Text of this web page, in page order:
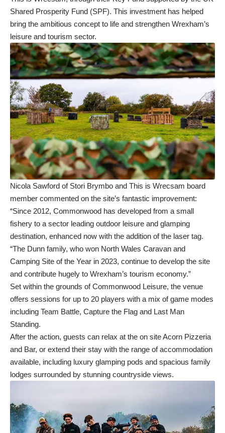
Shared Prosperity Fund (SPF). This investment has helped
bring the ambitious concept to life and strengthen Wrexham’s
leisure and tourism sector.
Nicola Sawford of Stori Brymbo and This is Wrecsam board
member commented on the site’s fantastic improvement:
“Since 2012, Commonwood has developed from a small
fishery to a sector leading outdoor leisure and glamping
destination, enhanced now with the addition of the laser tag.
“The Dunn family, who won North Wales Caravan and
Camping Site of the Year in 2023, continue to develop the site
and contribute hugely to Wrexham’s tourism economy.”
Set within the grounds of Commonwood Leisure, the venue
offers sessions for up to 20 players with a mix of game modes
including Team Battle, Capture the Flag and Last Man
Standing.
After the action, guests can relax at the on site Acorn Pizzeria
and Bar, or extend their stay with the range of accommodation
available, including luxury glamping pods and spacious family
lodges surrounded by stunning countryside views.